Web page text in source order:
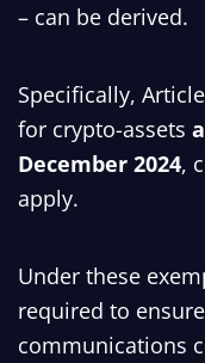
– can be derived.
Specifically,
for crypto-assets
December 2024,
apply.
Under these
required to
communications